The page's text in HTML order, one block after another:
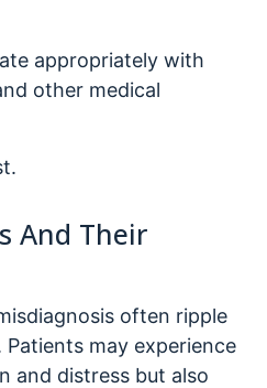
appropriately with
other medical
And Their
often ripple
Patients may experience
and distress but also